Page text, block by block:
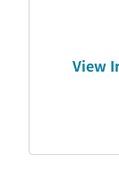
View